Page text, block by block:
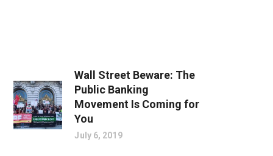
Wall Street Beware: The
Public Banking
Movement Is Coming for
You
July 6, 2019